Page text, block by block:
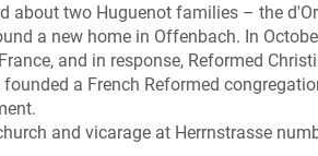
about two Huguenot families – the
a new home in Offenbach. In
and in response, Reformed
a French Reformed
and vicarage at Herrnstrasse